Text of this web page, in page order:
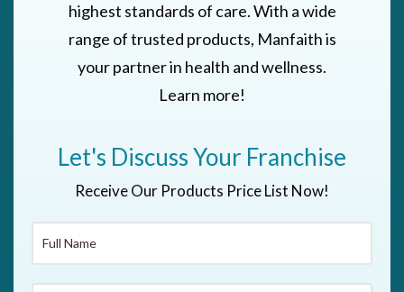
highest standards of care. With a wide
range of trusted products, Manfaith is
your partner in health and wellness.
Learn more!
Let's Discuss Your Franchise
Receive Our Products Price List Now!